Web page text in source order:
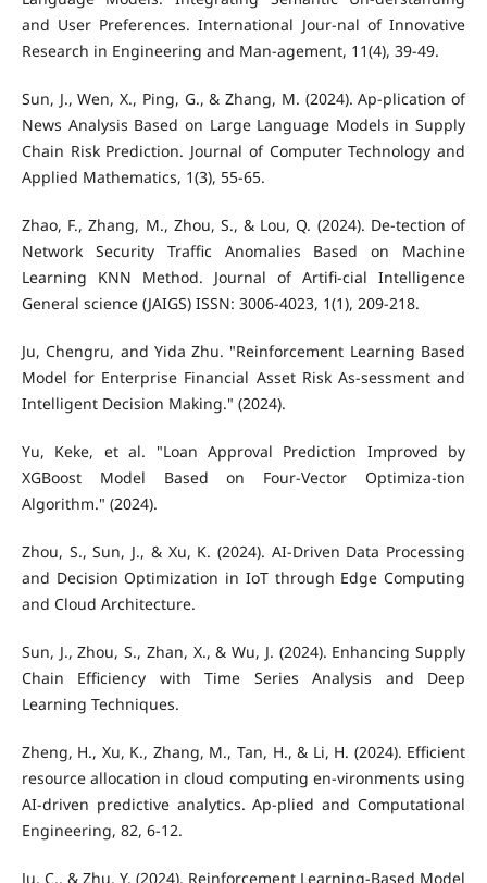
and User Preferences. International Jour-nal of Innovative
Research in Engineering and Man-agement, 11(4), 39-49.
Sun, J., Wen, X., Ping, G., & Zhang, M. (2024). Ap-plication of
News Analysis Based on Large Language Models in Supply
Chain Risk Prediction. Journal of Computer Technology and
Applied Mathematics, 1(3), 55-65.
Zhao, F., Zhang, M., Zhou, S., & Lou, Q. (2024). De-tection of
Network Security Traffic Anomalies Based on Machine
Learning KNN Method. Journal of Artifi-cial Intelligence
General science (JAIGS) ISSN: 3006-4023, 1(1), 209-218.
Ju, Chengru, and Yida Zhu. "Reinforcement Learning Based
Model for Enterprise Financial Asset Risk As-sessment and
Intelligent Decision Making." (2024).
Yu, Keke, et al. "Loan Approval Prediction Improved by
XGBoost Model Based on Four-Vector Optimiza-tion
Algorithm." (2024).
Zhou, S., Sun, J., & Xu, K. (2024). AI-Driven Data Processing
and Decision Optimization in IoT through Edge Computing
and Cloud Architecture.
Sun, J., Zhou, S., Zhan, X., & Wu, J. (2024). Enhancing Supply
Chain Efficiency with Time Series Analysis and Deep
Learning Techniques.
Zheng, H., Xu, K., Zhang, M., Tan, H., & Li, H. (2024). Efficient
resource allocation in cloud computing en-vironments using
AI-driven predictive analytics. Ap-plied and Computational
Engineering, 82, 6-12.
Ju, C., & Zhu, Y. (2024). Reinforcement Learning‐Based Model